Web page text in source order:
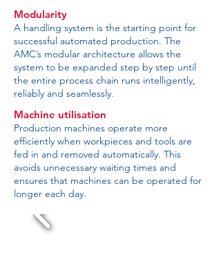
Modularity
A handling system is the starting point for
successful automated production. The
AMC’s modular architecture allows the
system to be expanded step by step until
the entire process chain runs intelligently,
reliably and seamlessly.
Machine utilisation
Production machines operate more
efficiently when workpieces and tools are
fed in and removed automatically. This
avoids unnecessary waiting times and
ensures that machines can be operated for
longer each day.